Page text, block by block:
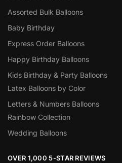
Assorted Bulk Balloons
Baby Birthday
Express Order Balloons
Happy Birthday Balloons
Kids Birthday & Party Balloons
Latex Balloons by Color
Letters & Numbers Balloons
Rainbow Collection
Wedding Balloons
OVER 1,000 5-STAR REVIEWS